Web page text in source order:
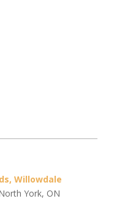
Willowdale
York, ON